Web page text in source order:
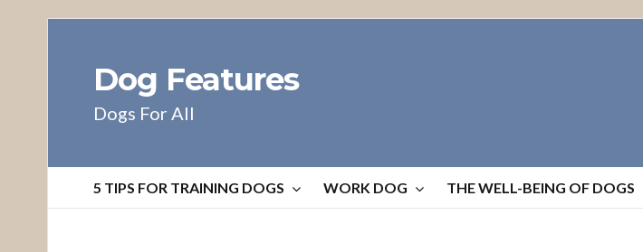
Dog Features
Dogs For All
5 TIPS FOR TRAINING DOGS WORK DOG THE WELL-BEING OF DOGS